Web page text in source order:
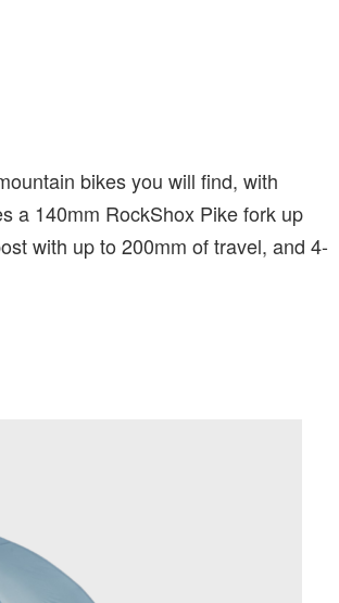
bikes you will find, with
a 140mm RockShox Pike fork up
with up to 200mm of travel, and 4-